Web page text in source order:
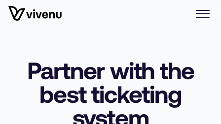
Partner with the
best ticketing
system